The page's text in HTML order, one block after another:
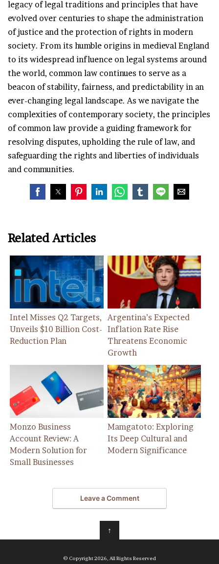
legacy of legal traditions and principles that have
evolved over centuries to shape the administration
of justice and the protection of rights in modern
society. From its humble origins in medieval England
to its widespread influence on legal systems around
the world, common law continues to serve as a
beacon of stability, fairness, and predictability in an
ever-changing legal landscape. As we navigate the
complexities of contemporary society, the principles
of common law provide a guiding framework for
resolving disputes, upholding the rule of law, and
safeguarding the rights and liberties of individuals
and communities.
Related Articles
Intel Misses Q2 Targets,
Unveils $10 Billion Cost-
Reduction Plan
Argentina’s Expected
Inflation Rate Rise
Threatens Economic
Growth
Monzo Business
Account Review: A
Modern Solution for
Small Businesses
Mamgatoto: Exploring
Its Deep Cultural and
Modern Significance
Leave a Comment
↑
© Copyright 2026, All Rights Reserved